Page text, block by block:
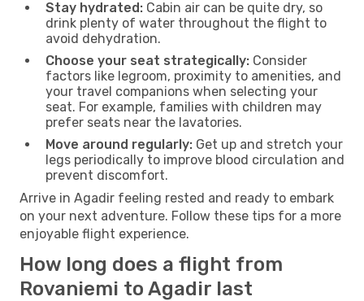
Stay hydrated: Cabin air can be quite dry, so
drink plenty of water throughout the flight to
avoid dehydration.
Choose your seat strategically: Consider
factors like legroom, proximity to amenities, and
your travel companions when selecting your
seat. For example, families with children may
prefer seats near the lavatories.
Move around regularly: Get up and stretch your
legs periodically to improve blood circulation and
prevent discomfort.
Arrive in Agadir feeling rested and ready to embark
on your next adventure. Follow these tips for a more
enjoyable flight experience.
How long does a flight from
Rovaniemi to Agadir last